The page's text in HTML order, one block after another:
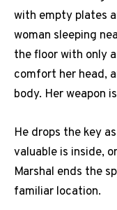
with empty plates
woman sleeping
the floor with only
comfort her head,
body. Her weapon
He drops the key
valuable is inside,
Marshal ends the
familiar location.